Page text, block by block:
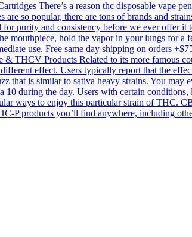
There’s a reason thc disposable vape
are so popular, there are tons of brands and
for purity and consistency before we ever offer
mouthpiece, hold the vapor in your lungs for a
use. Free same day shipping on orders
& THCV Products Related to its more famous
effect. Users typically report that the
that is similar to sativa heavy strains. You
10 during the day. Users with certain
ways to enjoy this particular strain of THC.
P products you’ll find anywhere, including